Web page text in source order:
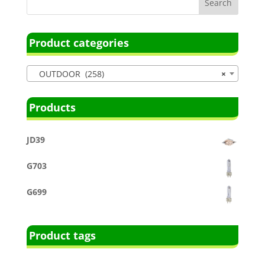
Product categories
×
OUTDOOR (258)
Products
JD39
G703
G699
Product tags